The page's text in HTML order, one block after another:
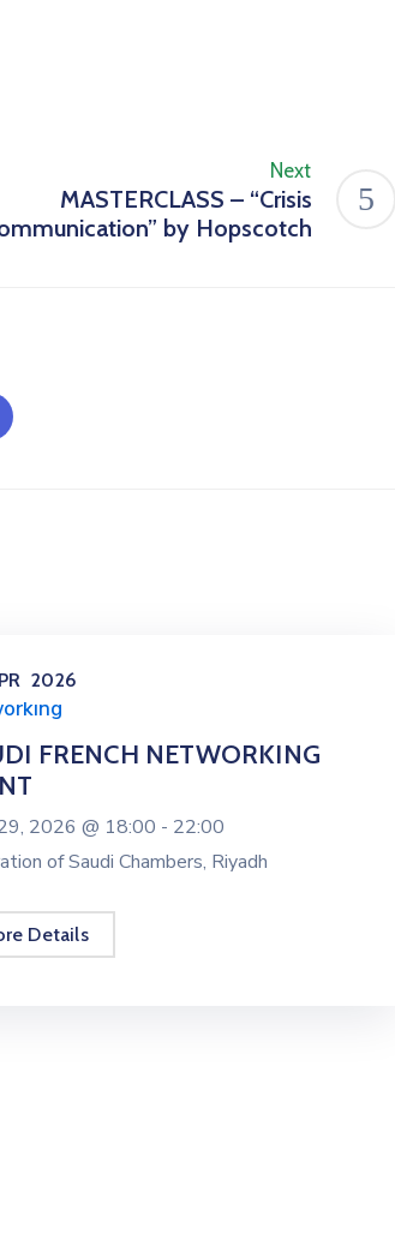
Next
MASTERCLASS – “Crisis
by Hopscotch
2026
FRENCH NETWORKING
2026 @ 18:00 - 22:00
of Saudi Chambers, Riyadh
Details